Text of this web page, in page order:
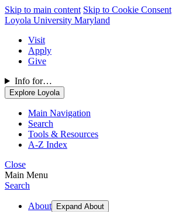
Skip to main content Skip to Cookie Consent
Loyola University Maryland
Visit
Apply
Give
Info for…
Explore Loyola
Main Navigation
Search
Tools & Resources
A-Z Index
Close
Main Menu
Search
About Expand About